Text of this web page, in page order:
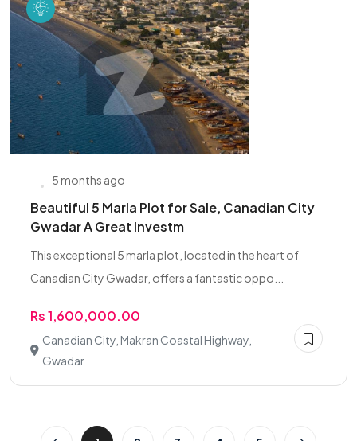
5 months ago
Beautiful 5 Marla Plot for Sale, Canadian City
Gwadar A Great Investm
This exceptional 5 marla plot, located in the heart of
Canadian City Gwadar, offers a fantastic oppo...
Rs 1,600,000.00
Canadian City, Makran Coastal Highway,
Gwadar